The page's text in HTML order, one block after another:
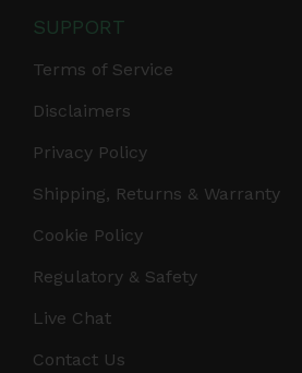
SUPPORT
Terms of Service
Disclaimers
Privacy Policy
Shipping, Returns & Warranty
Cookie Policy
Regulatory & Safety
Live Chat
Contact Us